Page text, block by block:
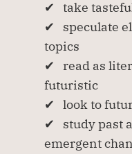
✔   take
✔   speculate
topics
✔   read as
futuristic
✔   look to
✔   study past
emergent